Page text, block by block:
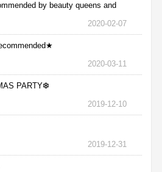
by beauty queens and
2020-02-07
2020-03-11
PARTY❆
2019-12-10
2019-12-31